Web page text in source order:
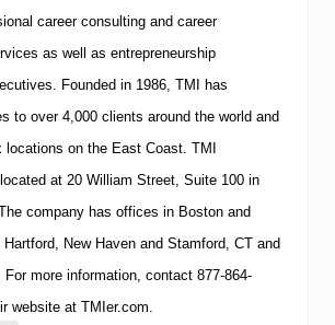
career consulting and career
as well as entrepreneurship
Founded in 1986, TMI
has
to over 4,000 clients around the world and
locations on the East Coast. TMI
at 20 William Street, Suite 100 in
company has offices in Boston and
Hartford, New Haven and Stamford, CT and
For more information, contact 877-864-
website at TMIer.com.